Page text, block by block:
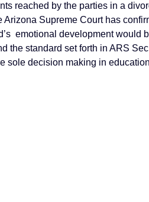
by the parties in a
Supreme Court has
emotional development would
the standard set forth in ARS
sole decision making in